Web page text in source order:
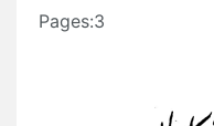
Pages:3